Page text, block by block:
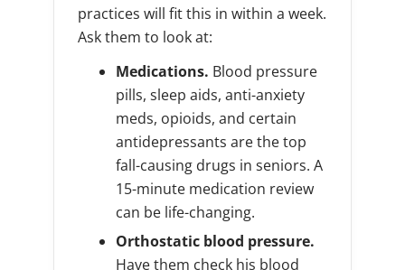
practices will fit this in within a week.
Ask them to look at:
Medications. Blood pressure
pills, sleep aids, anti-anxiety
meds, opioids, and certain
antidepressants are the top
fall-causing drugs in seniors. A
15-minute medication review
can be life-changing.
Orthostatic blood pressure.
Have them check his blood